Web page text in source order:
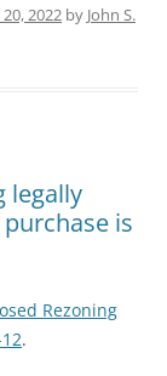
2022 by John S.
legally
is
Rezoning
.